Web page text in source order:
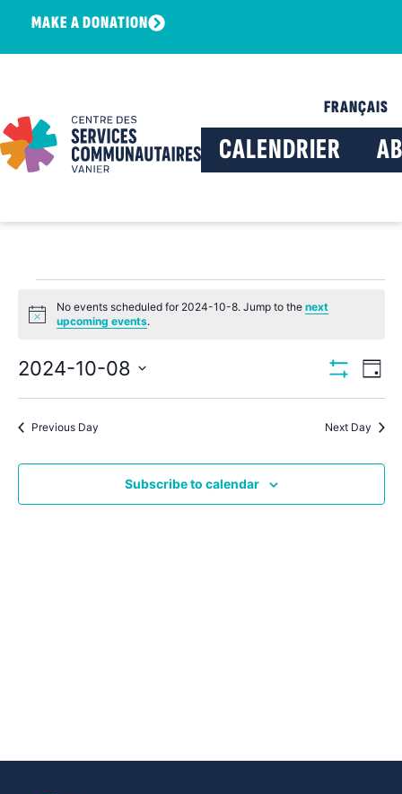
MAKE A DONATION
FRANÇAIS
CALENDRIER
Notice
No events scheduled for 2024-10-8. Jump to the next
upcoming events.
Day
2024-10-08
date.
Previous Day Next Day
Subscribe to calendar